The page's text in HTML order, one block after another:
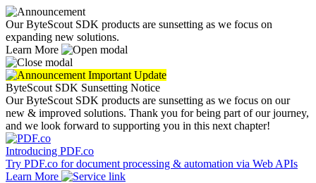
Our ByteScout SDK products are sunsetting as we focus on
expanding new solutions.
Learn More
Important Update
ByteScout SDK Sunsetting Notice
Our ByteScout SDK products are sunsetting as we focus on our
new & improved solutions. Thank you for being part of our journey,
and we look forward to supporting you in this next chapter!
Introducing PDF.co
Try PDF.co for document processing & automation via Web APIs
Learn More